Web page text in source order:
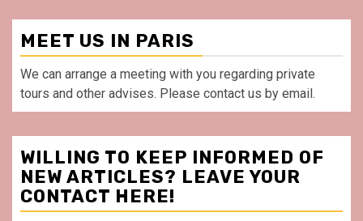
MEET US IN PARIS
We can arrange a meeting with you regarding private
tours and other advises. Please contact us by email.
WILLING TO KEEP INFORMED OF
NEW ARTICLES? LEAVE YOUR
CONTACT HERE!